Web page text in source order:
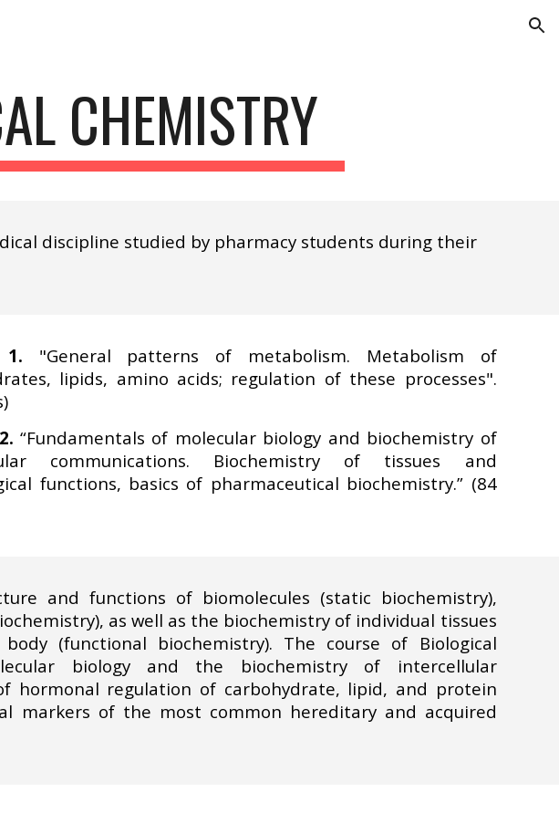
CHEMISTRY
discipline studied by pharmacy students during their
1. "General patterns of metabolism. Metabolism of
lipids, amino acids; regulation of these processes".
“Fundamentals of molecular biology and biochemistry of
communications. Biochemistry of tissues and
functions, basics of pharmaceutical biochemistry.” (84
and functions of biomolecules (static biochemistry),
as well as the biochemistry of individual tissues
(functional biochemistry). The course of Biological
biology and the biochemistry of intercellular
hormonal regulation of carbohydrate, lipid, and protein
markers of the most common hereditary and acquired